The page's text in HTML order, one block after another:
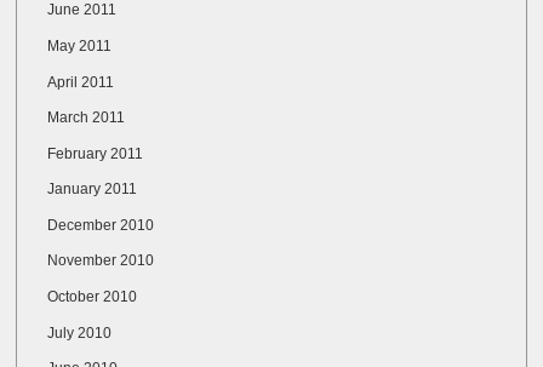
June 2011
May 2011
April 2011
March 2011
February 2011
January 2011
December 2010
November 2010
October 2010
July 2010